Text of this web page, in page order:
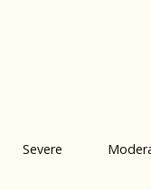
Severe